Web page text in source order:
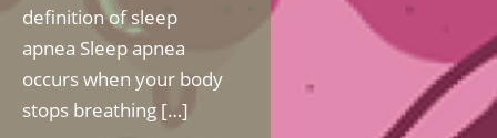
definition of sleep
apnea Sleep apnea
occurs when your body
stops breathing […]